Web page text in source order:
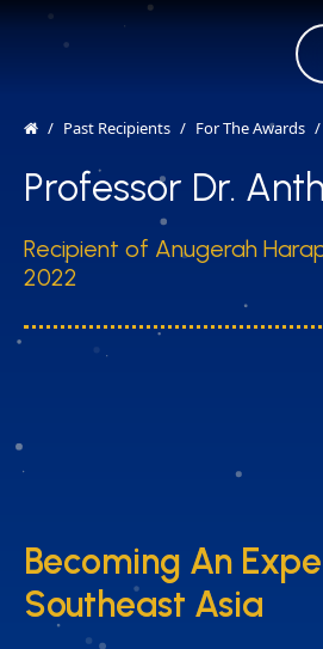
Past Recipients For The Awards
Professor Dr.
Recipient of Anugerah
2022
Becoming An
Southeast Asia
Becoming An
Southeast Asia